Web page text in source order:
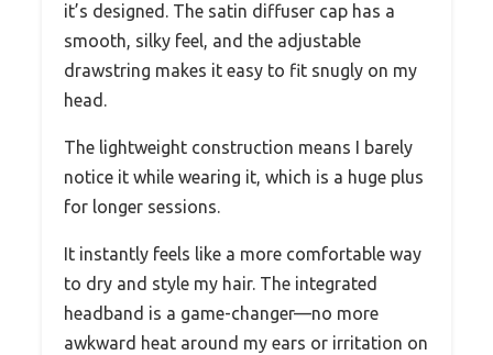
it’s designed. The satin diffuser cap has a
smooth, silky feel, and the adjustable
drawstring makes it easy to fit snugly on my
head.
The lightweight construction means I barely
notice it while wearing it, which is a huge plus
for longer sessions.
It instantly feels like a more comfortable way
to dry and style my hair. The integrated
headband is a game-changer—no more
awkward heat around my ears or irritation on